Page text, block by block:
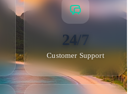
24/7
Customer Support